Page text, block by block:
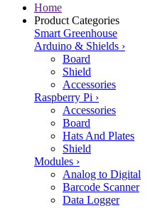
Home
Product Categories
Smart Greenhouse
Arduino & Shields ›
Board
Shield
Accessories
Raspberry Pi ›
Accessories
Board
Hats And Plates
Shield
Modules ›
Analog to Digital
Barcode Scanner
Data Logger